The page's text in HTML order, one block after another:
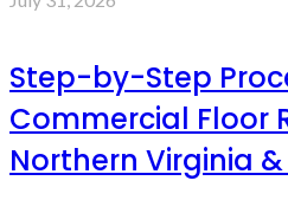
Step-by-Step
Commercial Floor
Northern Virginia &